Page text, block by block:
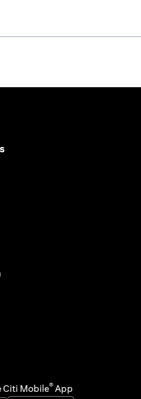
opens in a new tab
tab
new tab
tab
tab
Citi Mobile® App